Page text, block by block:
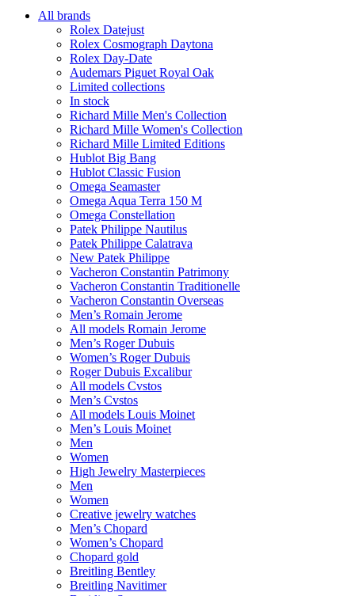
All brands
Rolex Datejust
Rolex Cosmograph Daytona
Rolex Day-Date
Audemars Piguet Royal Oak
Limited collections
In stock
Richard Mille Men's Collection
Richard Mille Women's Collection
Richard Mille Limited Editions
Hublot Big Bang
Hublot Classic Fusion
Omega Seamaster
Omega Aqua Terra 150 M
Omega Constellation
Patek Philippe Nautilus
Patek Philippe Calatrava
New Patek Philippe
Vacheron Constantin Patrimony
Vacheron Constantin Traditionelle
Vacheron Constantin Overseas
Men’s Romain Jerome
All models Romain Jerome
Men’s Roger Dubuis
Women’s Roger Dubuis
Roger Dubuis Excalibur
All models Cvstos
Men’s Cvstos
All models Louis Moinet
Men’s Louis Moinet
Men
Women
High Jewelry Masterpieces
Men
Women
Creative jewelry watches
Men’s Chopard
Women’s Chopard
Chopard gold
Breitling Bentley
Breitling Navitimer